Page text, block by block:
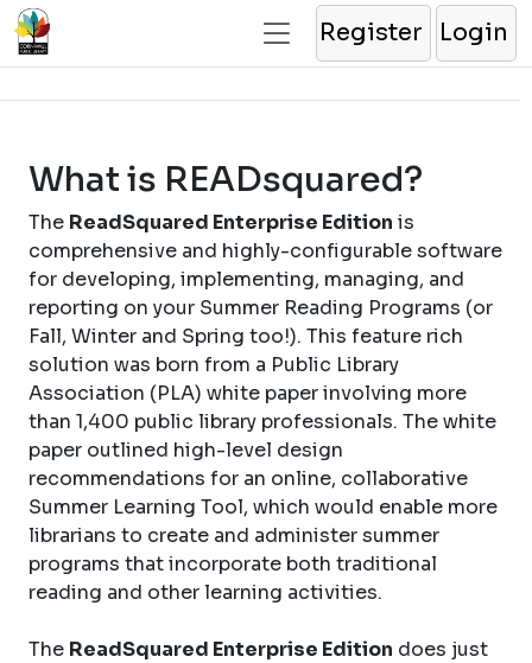
Register Login
What is READsquared?
The ReadSquared Enterprise Edition is
comprehensive and highly-configurable software
for developing, implementing, managing, and
reporting on your Summer Reading Programs (or
Fall, Winter and Spring too!). This feature rich
solution was born from a Public Library
Association (PLA) white paper involving more
than 1,400 public library professionals. The white
paper outlined high-level design
recommendations for an online, collaborative
Summer Learning Tool, which would enable more
librarians to create and administer summer
programs that incorporate both traditional
reading and other learning activities.
The ReadSquared Enterprise Edition does just